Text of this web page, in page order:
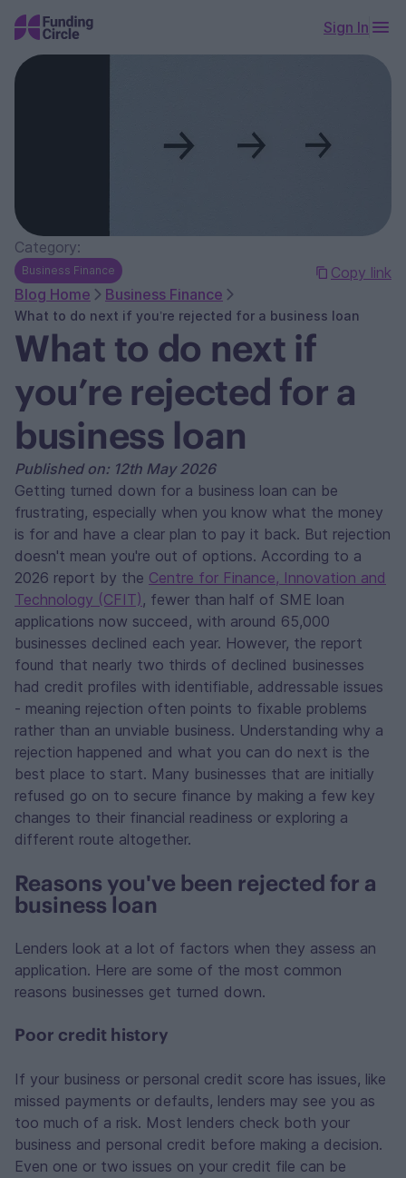
Sign In
Copy link
Category:
Business Finance
Blog Home Business Finance
What to do next if you’re rejected for a business loan
What to do next if
you’re rejected for a
business loan
Published on: 12th May 2026
Getting turned down for a business loan can be
frustrating, especially when you know what the money
is for and have a clear plan to pay it back. But rejection
doesn't mean you're out of options. According to a
2026 report by the Centre for Finance, Innovation and
Technology (CFIT) , fewer than half of SME loan
applications now succeed, with around 65,000
businesses declined each year. However, the report
found that nearly two thirds of declined businesses
had credit profiles with identifiable, addressable issues
- meaning rejection often points to fixable problems
rather than an unviable business. Understanding why a
rejection happened and what you can do next is the
best place to start. Many businesses that are initially
refused go on to secure finance by making a few key
changes to their financial readiness or exploring a
different route altogether.
Reasons you've been rejected for a
business loan
Lenders look at a lot of factors when they assess an
application. Here are some of the most common
reasons businesses get turned down.
Poor credit history
If your business or personal credit score has issues, like
missed payments or defaults, lenders may see you as
too much of a risk. Most lenders check both your
business and personal credit before making a decision.
Even one or two issues on your credit file can be